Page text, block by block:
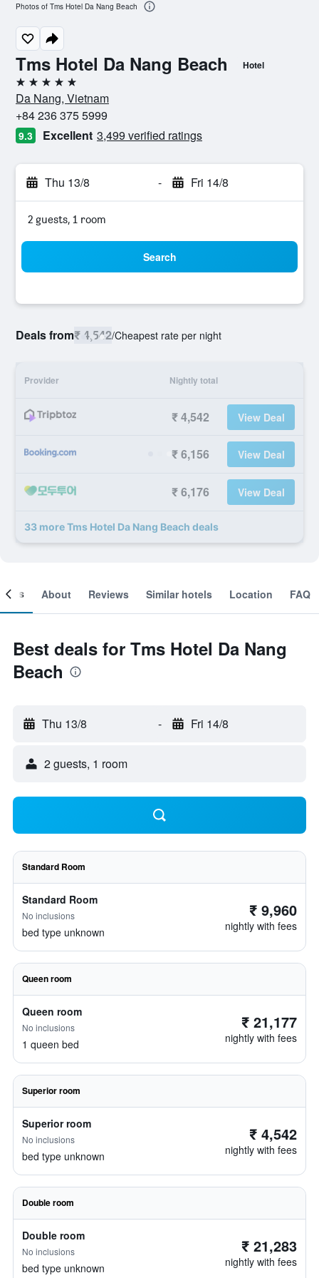
Tms Hotel Da Nang Beach Hotel
5 stars
Da Nang, Vietnam
+84 236 375 5999
9.3 Excellent 3,499 verified ratings
Thu 13/8 - Fri 14/8
2 guests, 1 room
Search
Deals from₹ 4,542/Cheapest rate per night
Provider Nightly total
₹ 4,542 View Deal
₹ 6,156 View Deal
₹ 6,176 View Deal
33 more Tms Hotel Da Nang Beach deals
Photos of Tms Hotel Da Nang Beach
About Reviews Similar hotels Location FAQ
Best deals for Tms Hotel Da Nang
Beach
Thu 13/8 - Fri 14/8
2 guests, 1 room
Standard Room
Standard Room
No inclusions
bed type unknown
₹ 9,960
nightly with fees
Queen room
Queen room
No inclusions
1 queen bed
₹ 21,177
nightly with fees
Superior room
Superior room
No inclusions
bed type unknown
₹ 4,542
nightly with fees
Double room
Double room
No inclusions
bed type unknown
₹ 21,283
nightly with fees